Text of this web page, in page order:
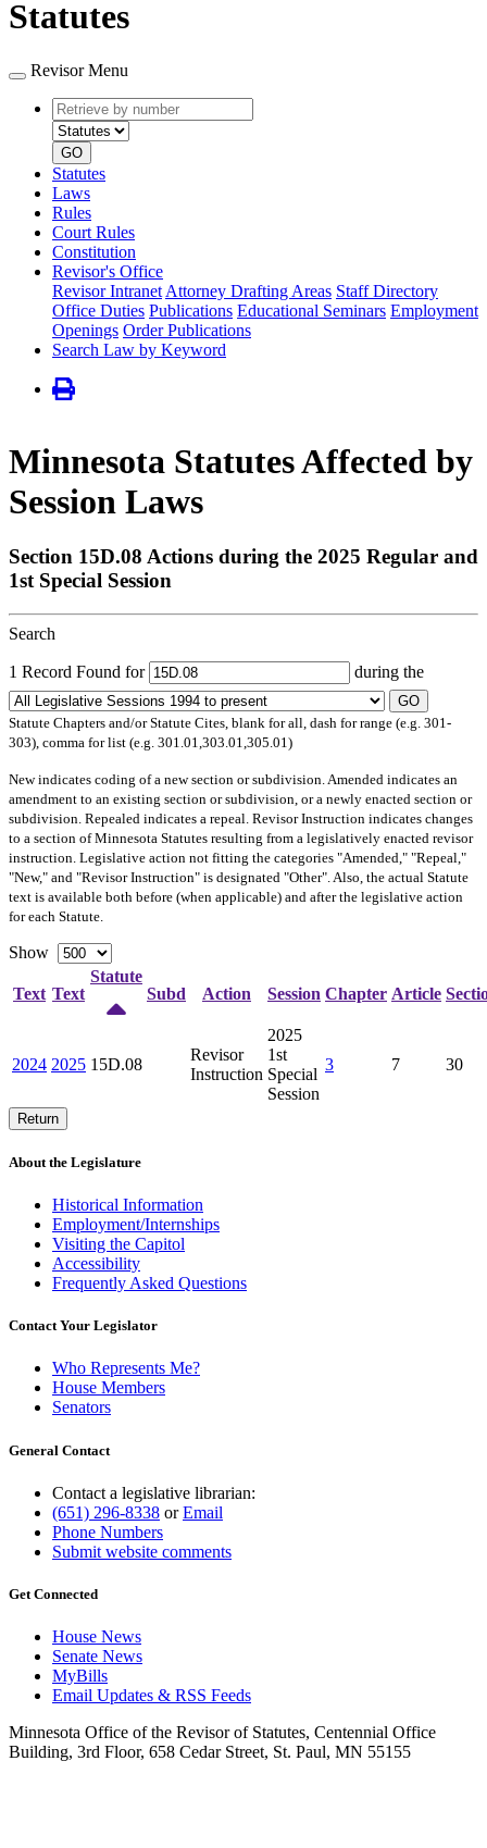
Statutes
Revisor Menu
Retrieve
by
number
type
GO
Statutes
Laws
Rules
Court Rules
Constitution
Revisor's Office
Revisor Intranet Attorney Drafting Areas Staff Directory
Office Duties Publications Educational Seminars Employment
Openings Order Publications
Search Law by Keyword
Minnesota Statutes Affected by
Session Laws
Section 15D.08 Actions during the 2025 Regular and
1st Special Session
Search
1 Record Found for during the
GO
Statute Chapters and/or Statute Cites, blank for all, dash for range (e.g. 301-
303), comma for list (e.g. 301.01,303.01,305.01)
Newindicates coding of a new section or subdivision. Amended indicates an
amendment to an existing section or subdivision, or a newly enacted section or
subdivision. Repealed indicates a repeal. Revisor Instruction indicates changes
to a section of Minnesota Statutes resulting from a legislatively enacted revisor
instruction. Legislative action not fitting the categories "Amended," "Repeal,"
"New," and "Revisor Instruction" is designated "Other". Also, the actual Statute
text is available both before (when applicable) and after the legislative action
for each Statute.
Show
Text Text
Statute
Subd
Action Session Chapter Article
2024 2025 15D.08
Revisor
Instruction
2025
1st
Special
Session
3 7 30
Return
About the Legislature
Historical Information
Employment/Internships
Visiting the Capitol
Accessibility
Frequently Asked Questions
Contact Your Legislator
Who Represents Me?
House Members
Senators
General Contact
Contact a legislative librarian:
(651) 296-8338 orEmail
Phone Numbers
Submit website comments
Get Connected
House News
Senate News
MyBills
Email Updates & RSS Feeds
Minnesota Office of the Revisor of Statutes, Centennial Office
Building, 3rd Floor, 658 Cedar Street, St. Paul, MN 55155